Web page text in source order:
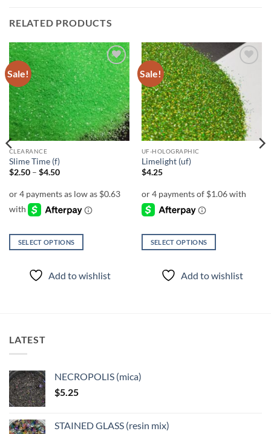
RELATED PRODUCTS
Sale!
Add to
wishlist
CLEARANCE
Slime Time (f)
$2.50 – $4.50Price
through
SELECT OPTIONS
product
may
be
chosen
on
the
product
page
Add to wishlist
Sale!
Add to
wishlist
UF-HOLOGRAPHIC
Limelight (uf)
$4.25
SELECT OPTIONS
product
on
page
Add to wishlist
LATEST
NECROPOLIS (mica)
$5.25
STAINED GLASS (resin mix)